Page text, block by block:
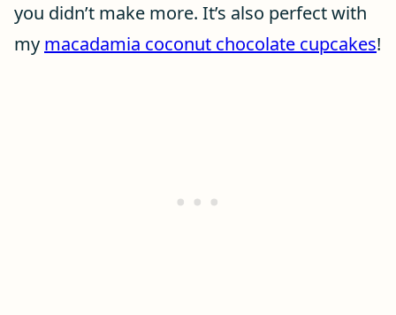
you didn’t make more. It’s also perfect with
my macadamia coconut chocolate cupcakes!